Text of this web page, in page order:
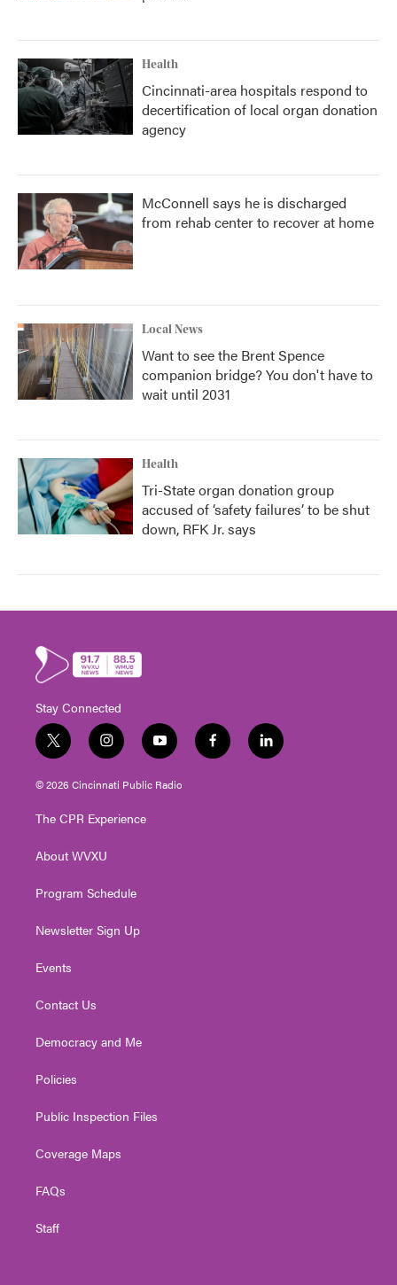
Health
Cincinnati-area hospitals respond to
decertification of local organ donation
agency
McConnell says he is discharged
from rehab center to recover at home
Local News
Want to see the Brent Spence
companion bridge? You don't have to
wait until 2031
Health
Tri-State organ donation group
accused of ‘safety failures’ to be shut
down, RFK Jr. says
Stay Connected
t
w
i
t
e
i
n
s
t
g
a
y
o
u
t
f
a
l
i
© 2026 Cincinnati Public Radio
The CPR Experience
About WVXU
Program Schedule
Newsletter Sign Up
Events
Contact Us
Democracy and Me
Policies
Public Inspection Files
Coverage Maps
FAQs
Staff